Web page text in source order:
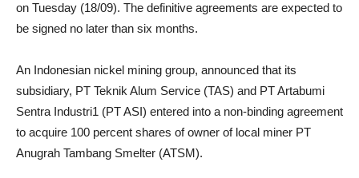
on Tuesday (18/09). The definitive agreements are expected to
be signed no later than six months.
An Indonesian nickel mining group, announced that its
subsidiary, PT Teknik Alum Service (TAS) and PT Artabumi
Sentra Industri1 (PT ASI) entered into a non-binding agreement
to acquire 100 percent shares of owner of local miner PT
Anugrah Tambang Smelter (ATSM).